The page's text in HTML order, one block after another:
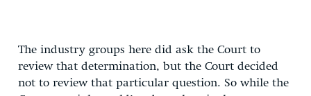
The industry groups here did ask the Court to
review that determination, but the Court decided
not to review that particular question. So while the